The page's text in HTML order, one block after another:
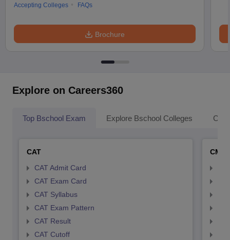
Accepting Colleges
FAQs
Brochure
Explore on Careers360
Top Bschool Exam Explore Bschool Colleges
CAT
CAT Admit Card
CAT Exam Card
CAT Syllabus
CAT Exam Pattern
CAT Result
CAT Cutoff
CMAT